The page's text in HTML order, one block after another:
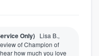
Only) Lisa B.,
of Champion of
how much you love